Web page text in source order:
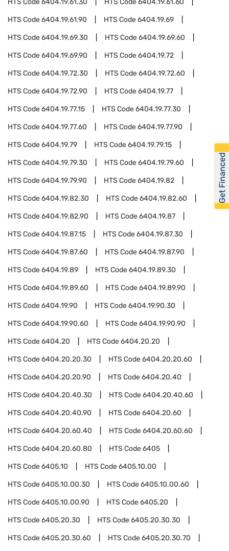
HTS Code6404.19.61.30 HTS Code6404.19.61.60
HTS Code6404.19.61.90 HTS Code6404.19.69
HTS Code6404.19.69.30 HTS Code6404.19.69.60
HTS Code6404.19.69.90 HTS Code6404.19.72
HTS Code6404.19.72.30 HTS Code6404.19.72.60
HTS Code6404.19.72.90 HTS Code6404.19.77
HTS Code6404.19.77.15 HTS Code6404.19.77.30
HTS Code6404.19.77.60 HTS Code6404.19.77.90
HTS Code6404.19.79 HTS Code6404.19.79.15
HTS Code6404.19.79.30 HTS Code6404.19.79.60
HTS Code6404.19.79.90 HTS Code6404.19.82
HTS Code6404.19.82.30 HTS Code6404.19.82.60
HTS Code6404.19.82.90 HTS Code6404.19.87
HTS Code6404.19.87.15 HTS Code6404.19.87.30
HTS Code6404.19.87.60 HTS Code6404.19.87.90
HTS Code6404.19.89 HTS Code6404.19.89.30
HTS Code6404.19.89.60 HTS Code6404.19.89.90
HTS Code6404.19.90 HTS Code6404.19.90.30
HTS Code6404.19.90.60 HTS Code6404.19.90.90
HTS Code6404.20 HTS Code6404.20.20
HTS Code6404.20.20.30 HTS Code6404.20.20.60
HTS Code6404.20.20.90 HTS Code6404.20.40
HTS Code6404.20.40.30 HTS Code6404.20.40.60
HTS Code6404.20.40.90 HTS Code6404.20.60
HTS Code6404.20.60.40 HTS Code6404.20.60.60
HTS Code6404.20.60.80 HTS Code6405
HTS Code6405.10 HTS Code6405.10.00
HTS Code6405.10.00.30 HTS Code6405.10.00.60
HTS Code6405.10.00.90 HTS Code6405.20
HTS Code6405.20.30 HTS Code6405.20.30.30
HTS Code6405.20.30.60 HTS Code6405.20.30.70
Get Financed